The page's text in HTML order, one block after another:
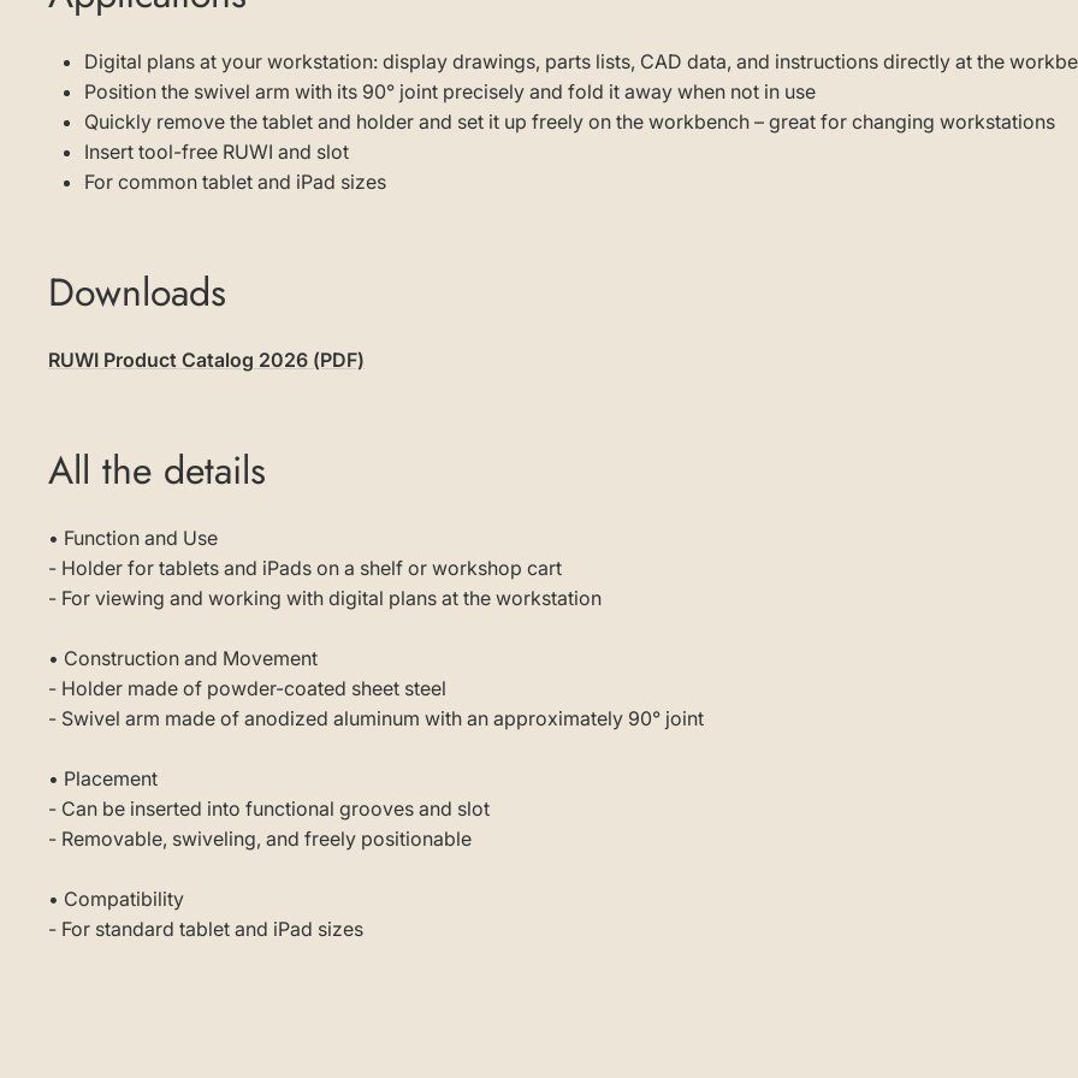
Digital plans at your workstation: display drawings, parts lists, CAD data, and instructions directly at the
Position the swivel arm with its 90° joint precisely and fold it away when not in use
Quickly remove the tablet and holder and set it up freely on the workbench – great for changing workstations
Insert tool-free RUWI and slot
For common tablet and iPad sizes
Downloads
RUWI Product Catalog 2026 (PDF)
All the details
• Function and Use
- Holder for tablets and iPads on a shelf or workshop cart
- For viewing and working with digital plans at the workstation
• Construction and Movement
- Holder made of powder-coated sheet steel
- Swivel arm made of anodized aluminum with an approximately 90° joint
• Placement
- Can be inserted into functional grooves and slot
- Removable, swiveling, and freely positionable
• Compatibility
- For standard tablet and iPad sizes